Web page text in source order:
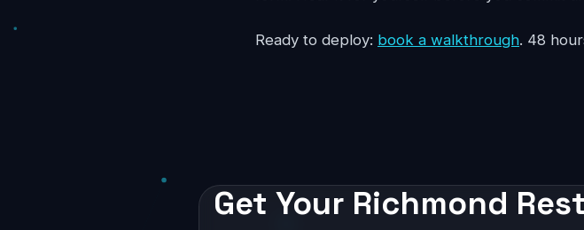
Ready to deploy: book a walkthrough. 48
Get Your Richmond